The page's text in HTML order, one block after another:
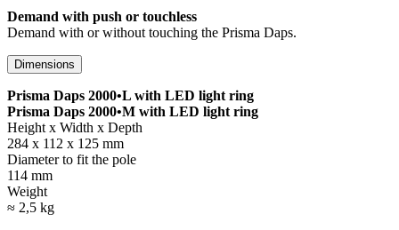
Demand with push or touchless
Demand with or without touching the Prisma Daps.
Dimensions
Prisma Daps 2000•L with LED light ring
Prisma Daps 2000•M with LED light ring
Height x Width x Depth
284 x 112 x 125 mm
Diameter to fit the pole
114 mm
Weight
≈ 2,5 kg